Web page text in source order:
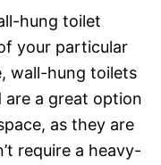
hung toilet
your particular
wall-hung toilets
are a great option
as they are
require a heavy-